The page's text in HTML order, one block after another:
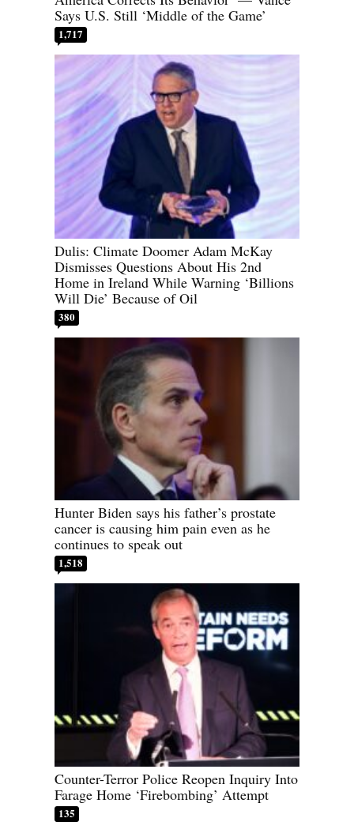
Says U.S. Still ‘Middle of the Game’
1,717
Dulis: Climate Doomer Adam McKay
Dismisses Questions About His 2nd
Home in Ireland While Warning ‘Billions
Will Die’ Because of Oil
380
Hunter Biden says his father’s prostate
cancer is causing him pain even as he
continues to speak out
1,518
Counter-Terror Police Reopen Inquiry Into
Farage Home ‘Firebombing’ Attempt
135